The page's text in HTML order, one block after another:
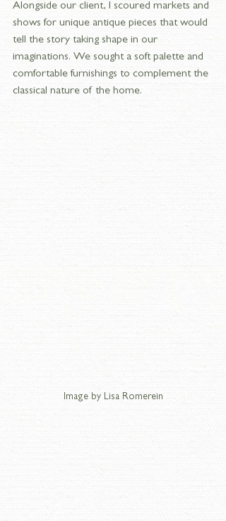
Alongside our client, I scoured markets and
shows for unique antique pieces that would
tell the story taking shape in our
imaginations. We sought a soft palette and
comfortable furnishings to complement the
classical nature of the home.
Image by Lisa Romerein